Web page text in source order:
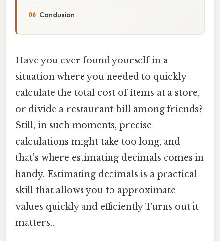
Conclusion
Have you ever found yourself in a
situation where you needed to quickly
calculate the total cost of items at a store,
or divide a restaurant bill among friends?
Still, in such moments, precise
calculations might take too long, and
that's where estimating decimals comes in
handy. Estimating decimals is a practical
skill that allows you to approximate
values quickly and efficiently Turns out it
matters..